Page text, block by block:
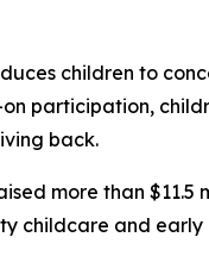
children to
participation,
back.
more than $11.5
childcare and